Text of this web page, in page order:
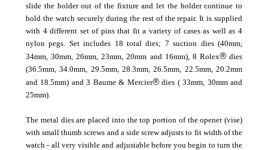
slide the holder out of the fixture and let the holder continue to
hold the watch securely during the rest of the repair. It is supplied
with 4 different set of pins that fit a variety of cases as well as 4
nylon pegs. Set includes 18 total dies; 7 suction dies (40mm,
34mm, 30mm, 26mm, 23mm, 20mm and 16mm), 8 Rolex®dies
(36.5mm, 34.0mm, 29.5mm, 28.3mm, 26.5mm, 22.5mm, 20.2mm
and 18.5mm) and 3 Baume & Mercier®dies ( 33mm, 30mm and
25mm).
The metal dies are placed into the top portion of the opener (vise)
with small thumb screws and a side screw adjusts to fit width of the
watch - all very visible and adjustable before you begin to turn the